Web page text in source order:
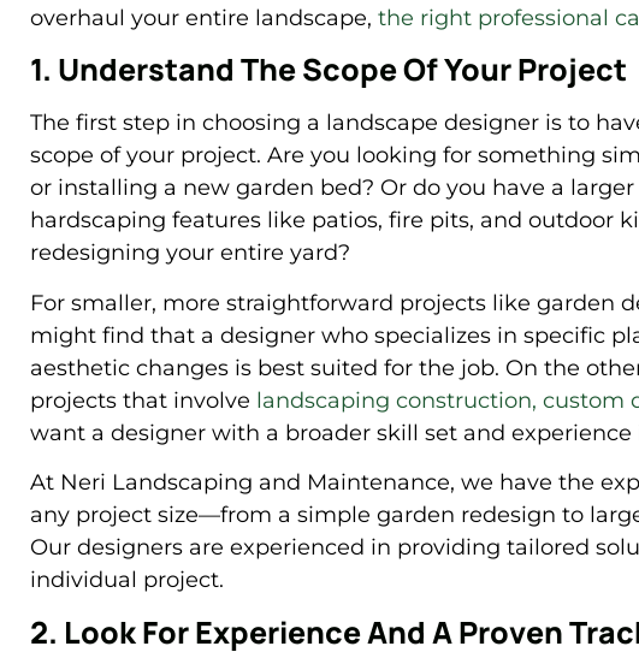
overhaul your entire landscape, the right professional
1. Understand The Scope Of Your Project
The first step in choosing a landscape designer is to
scope of your project. Are you looking for something
or installing a new garden bed? Or do you have a
hardscaping features like patios, fire pits, and outdoor
redesigning your entire yard?
For smaller, more straightforward projects like garden
might find that a designer who specializes in specific
aesthetic changes is best suited for the job. On the
projects that involve landscaping construction, custom
want a designer with a broader skill set and
At Neri Landscaping and Maintenance, we have the
any project size—from a simple garden redesign to
Our designers are experienced in providing tailored
individual project.
2. Look For Experience And A Proven